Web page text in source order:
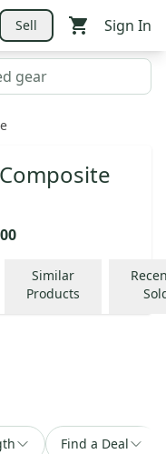
Sell Sign In
Similar
Products
Find a Deal